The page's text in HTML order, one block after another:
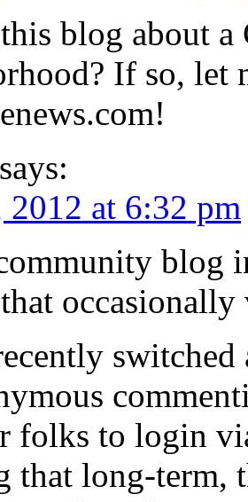
blog about a
If so,
says:
at 6:32 pm
blog
folks to login
that long-term,